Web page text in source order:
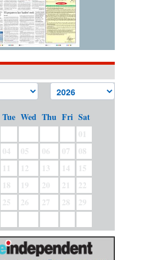
Tue Wed Thu Fri Sat
01
04 05 06 07
08
11 12 13 14
15
18 19 20 21
22
25 26 27 28
29